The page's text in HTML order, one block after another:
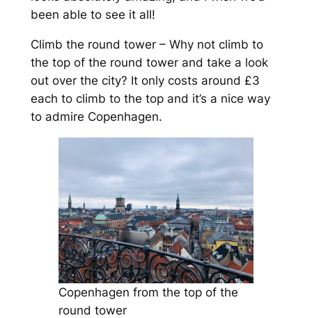
been able to see it all!
Climb the round tower – Why not climb to
the top of the round tower and take a look
out over the city? It only costs around £3
each to climb to the top and it’s a nice way
to admire Copenhagen.
Copenhagen from the top of the
round tower